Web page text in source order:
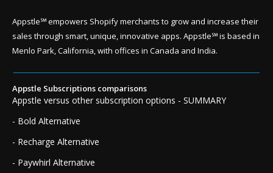
Appstle℠ empowers Shopify merchants to grow and increase their
sales through smart, unique, innovative apps. Appstle℠ is based in
Menlo Park, California, with offices in Canada and India.
Appstle Subscriptions comparisons
Appstle versus other subscription options - SUMMARY
- Bold Alternative
- Recharge Alternative
- Paywhirl Alternative